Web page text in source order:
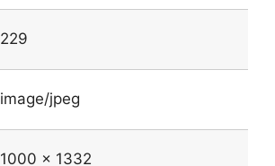
229
image/jpeg
1000 x 1332